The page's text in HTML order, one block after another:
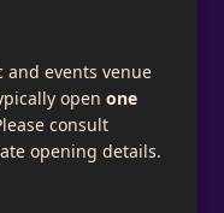
and events venue
open one
consult
opening details.